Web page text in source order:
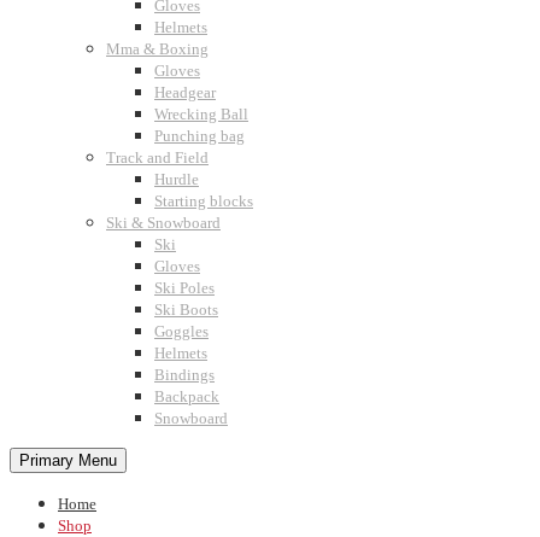
Gloves
Helmets
Mma & Boxing
Gloves
Headgear
Wrecking Ball
Punching bag
Track and Field
Hurdle
Starting blocks
Ski & Snowboard
Ski
Gloves
Ski Poles
Ski Boots
Goggles
Helmets
Bindings
Backpack
Snowboard
Primary Menu
Home
Shop